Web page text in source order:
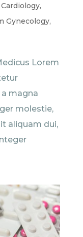
,
Gynecology,
Lorem
magna
molestie,
aliquam dui,